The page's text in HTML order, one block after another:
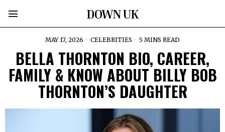
DOWN UK
MAY 17, 2026 CELEBRITIES 5 MINS READ
BELLA THORNTON BIO, CAREER,
FAMILY & KNOW ABOUT BILLY BOB
THORNTON’S DAUGHTER